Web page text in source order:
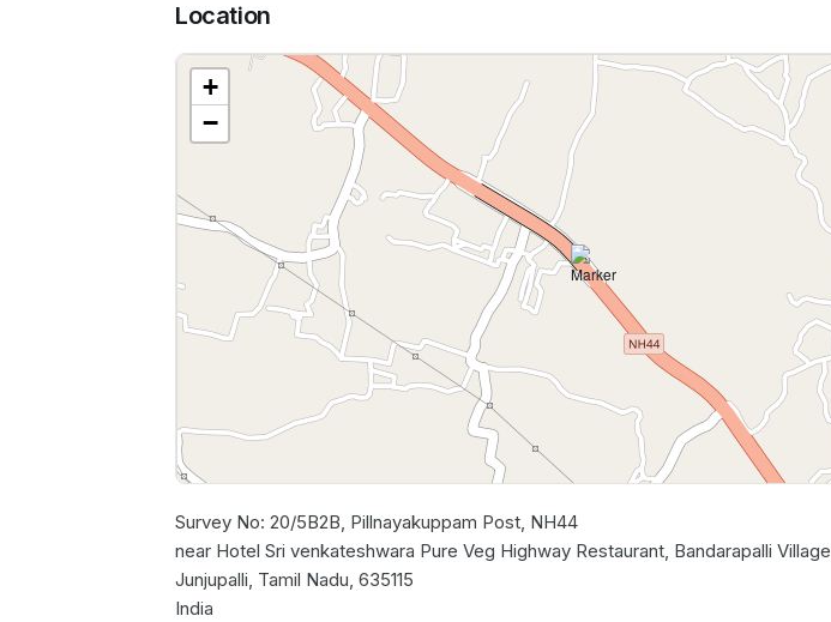
Location
+
−
Survey No: 20/5B2B, Pillnayakuppam Post, NH44
near Hotel Sri venkateshwara Pure Veg Highway Restaurant, Bandarapalli Village
Junjupalli, Tamil Nadu, 635115
India